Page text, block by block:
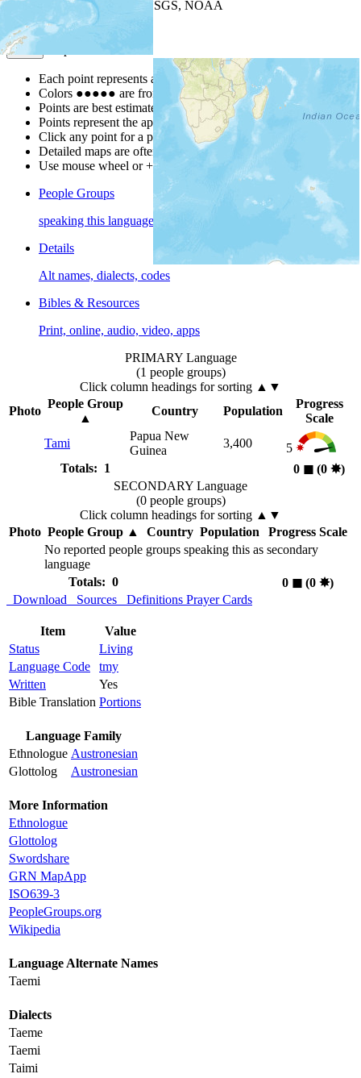
| Powered by
USGS, NOAA
Map Notes
Each point represents a people group in a country.
Colors ●●●●● are from the Joshua ProjectProgress Scale
Points are best estimates, but should not be taken as exact.
Points represent the approximate center of a larger area.
Click any point for a people group profile.
Detailed maps are often found on specific people profiles.
Use mouse wheel or +/- buttons to zoom the map.
People Groups
speaking this language
Details
Alt names, dialects, codes
Bibles & Resources
Print, online, audio, video, apps
PRIMARY Language
(1 people groups)
Click column headings for sorting ▲▼
Photo
People Group
▲
Country Population
Progress
Scale
Tami
Papua New
Guinea
3,400
5
Totals: 1
0 ◼︎ (0 ✸︎)
SECONDARY Language
(0 people groups)
Click column headings for sorting ▲▼
Photo People Group▲ Country Population
Progress Scale
No reported people groups speaking this as secondary
language
Totals: 0
0 ◼︎(0 ✸︎)
Download
Sources Definitions Prayer Cards
Item
Value
Status
Living
Language Code
tmy
Written
Yes
Bible Translation Portions
Language Family
Ethnologue Austronesian
Glottolog
Austronesian
More Information
Ethnologue
Glottolog
Swordshare
GRN MapApp
ISO639-3
PeopleGroups.org
Wikipedia
Language Alternate Names
Taemi
Dialects
Taeme
Taemi
Taimi